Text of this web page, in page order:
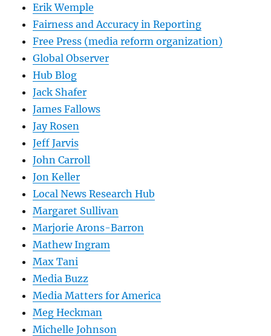
Erik Wemple
Fairness and Accuracy in Reporting
Free Press (media reform organization)
Global Observer
Hub Blog
Jack Shafer
James Fallows
Jay Rosen
Jeff Jarvis
John Carroll
Jon Keller
Local News Research Hub
Margaret Sullivan
Marjorie Arons-Barron
Mathew Ingram
Max Tani
Media Buzz
Media Matters for America
Meg Heckman
Michelle Johnson